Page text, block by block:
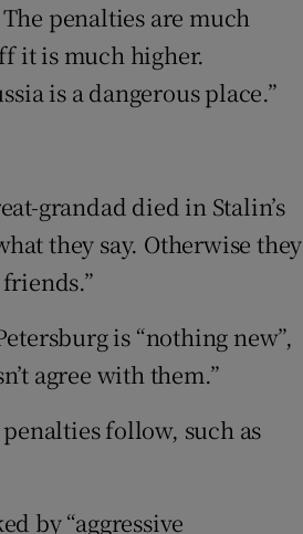
penalties are much
it is much higher.
is a dangerous place.”
grandad died in Stalin’s
they say. Otherwise they
is “nothing new”,
agree with them.”
follow, such as
by “aggressive